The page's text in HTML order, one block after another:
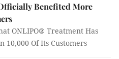
Benefited More
ONLIPO® Treatment Has
10,000 Of Its Customers